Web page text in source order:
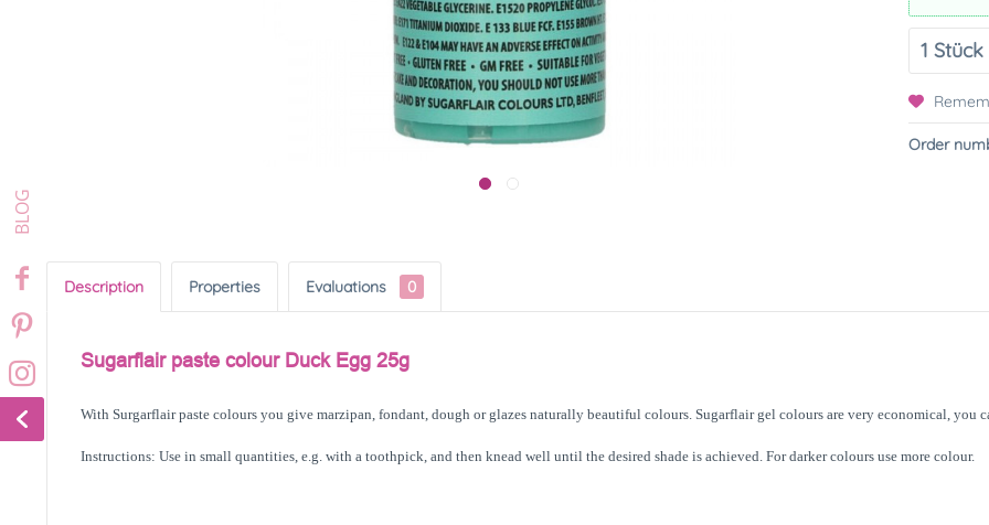
Order
Description Properties Evaluations 0
Sugarflair paste colour Duck Egg 25g
With Surgarflair paste colours you give marzipan, fondant, dough or glazes naturally beautiful colours. Sugarflair gel colours are very economical, you
Instructions: Use in small quantities, e.g. with a toothpick, and then knead well until the desired shade is achieved. For darker colours use more colour.